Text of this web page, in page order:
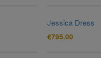
Jessica Dress
€795.00